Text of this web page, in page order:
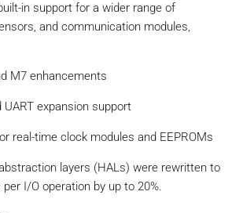
in support for a wider range of
and communication modules,
M7 enhancements
UART expansion support
real-time clock modules and EEPROMs
layers (HALs) were rewritten to
I/O operation by up to 20%.